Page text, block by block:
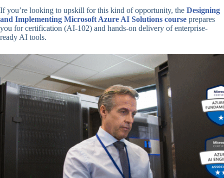
If you’re looking to upskill for this kind of opportunity, the Designing
and Implementing Microsoft Azure AI Solutions course prepares
you for certification (AI-102) and hands-on delivery of enterprise-
ready AI tools.